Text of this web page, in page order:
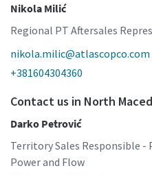
Nikola Milić
Regional PT Aftersales
nikola.milic@atlascopco.com
+381604304360
Contact us in North
Darko Petrović
Territory Sales Responsible
Power and Flow